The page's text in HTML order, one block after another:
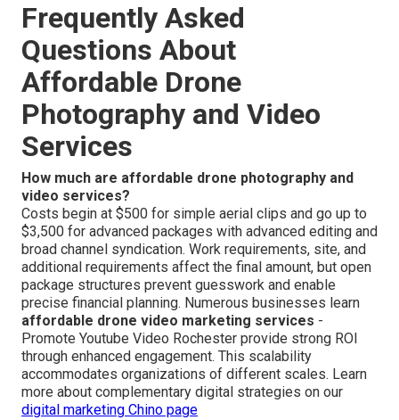
Frequently Asked
Questions About
Affordable Drone
Photography and Video
Services
How much are affordable drone photography and
video services?
Costs begin at $500 for simple aerial clips and go up to
$3,500 for advanced packages with advanced editing and
broad channel syndication. Work requirements, site, and
additional requirements affect the final amount, but open
package structures prevent guesswork and enable
precise financial planning. Numerous businesses learn
affordable drone video marketing services -
Promote Youtube Video Rochester provide strong ROI
through enhanced engagement. This scalability
accommodates organizations of different scales. Learn
more about complementary digital strategies on our
digital marketing Chino page